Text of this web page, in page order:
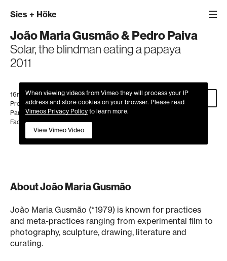
Sies + Höke
João Maria Gusmão&Pedro Paiva
Solar, the blindman eating a papaya
2011
16mm film, colour, no sound, 2'35''
Produced by Frac Île-de-France/Le Plateau,
Paris in collaboration with Lamu Palm Oil
Factory, Kenya
When viewing videos from Vimeo they will process your IP
address and store cookies on your browser. Please read
Vimeos Privacy Policy to learn more.
View Vimeo Video
About João Maria Gusmão
João Maria Gusmão (*1979) is known for practices
and meta-practices ranging from experimental film to
photography, sculpture, drawing, literature and
curating.